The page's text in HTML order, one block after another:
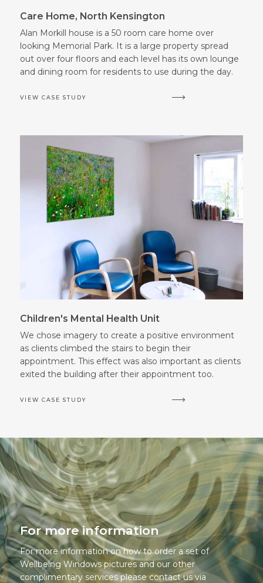
Care Home, North Kensington
Alan Morkill house is a 50 room care home over
looking Memorial Park. It is a large property spread
out over four floors and each level has its own lounge
and dining room for residents to use during the day.
VIEW CASE STUDY
Children's Mental Health Unit
We chose imagery to create a positive environment
as clients climbed the stairs to begin their
appointment. This effect was also important as clients
exited the building after their appointment too.
VIEW CASE STUDY
For more information
For more information on how to order a set of
Wellbeing Windows pictures and our other
complimentary services please contact us via